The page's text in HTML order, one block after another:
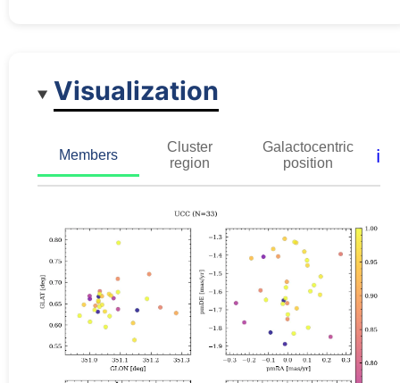
Visualization
Members
Cluster
region
Galactocentric
position
ℹ️